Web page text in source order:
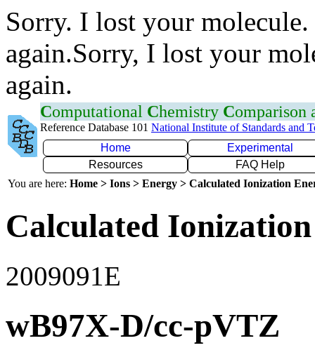
Sorry. I lost your
again.Sorry, I lost your
again.
Computational Chemistry Comparison
Reference Database 101 National Institute of Standards and
Home
Experimental
Resources
FAQ Help
You are here: Home > Ions > Energy > Calculated Ionization
Calculated
2009091E
wB97X-D/cc-pVTZ